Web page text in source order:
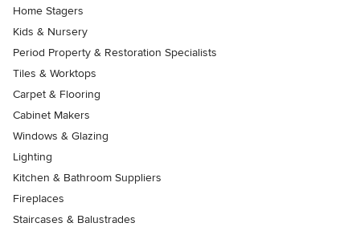
Home Stagers
Kids & Nursery
Period Property & Restoration Specialists
Tiles & Worktops
Carpet & Flooring
Cabinet Makers
Windows & Glazing
Lighting
Kitchen & Bathroom Suppliers
Fireplaces
Staircases & Balustrades